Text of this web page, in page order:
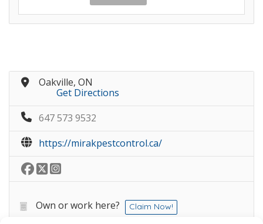
Oakville, ON
Get Directions
647 573 9532
https://mirakpestcontrol.ca/
Own or work here? Claim Now!